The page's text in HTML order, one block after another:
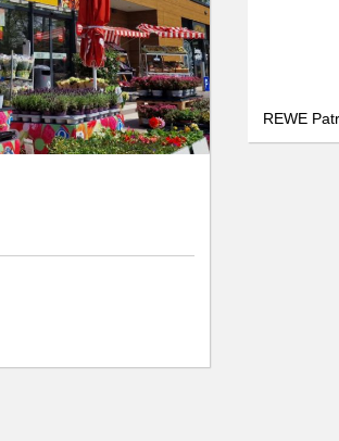
REWE
Only essential